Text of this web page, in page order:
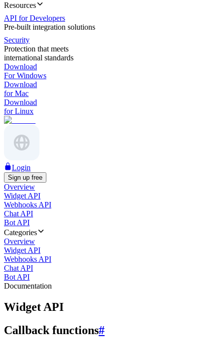
Resources
API for Developers
Pre-built integration solutions
Security
Protection that meets
international standards
Download
For Windows
Download
for Mac
Download
for Linux
Login
Sign up free
Overview
Widget API
Webhooks API
Chat API
Bot API
Categories
Overview
Widget API
Webhooks API
Chat API
Bot API
Documentation
Widget API
Callback functions#